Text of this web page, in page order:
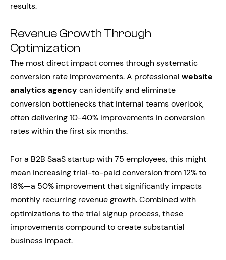
results.
Revenue Growth Through
Optimization
The most direct impact comes through systematic
conversion rate improvements. A professional website
analytics agency can identify and eliminate
conversion bottlenecks that internal teams overlook,
often delivering 10-40% improvements in conversion
rates within the first six months.
For a B2B SaaS startup with 75 employees, this might
mean increasing trial-to-paid conversion from 12% to
18%—a 50% improvement that significantly impacts
monthly recurring revenue growth. Combined with
optimizations to the trial signup process, these
improvements compound to create substantial
business impact.